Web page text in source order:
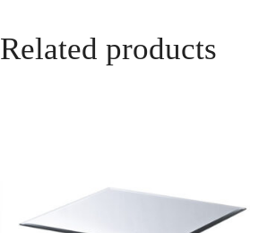
Related products